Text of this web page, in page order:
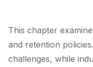
This chapter
and retention
challenges, while